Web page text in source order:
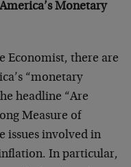
Monetary
Economist, there are
“monetary
headline “Are
Measure of
issues involved in
In particular,